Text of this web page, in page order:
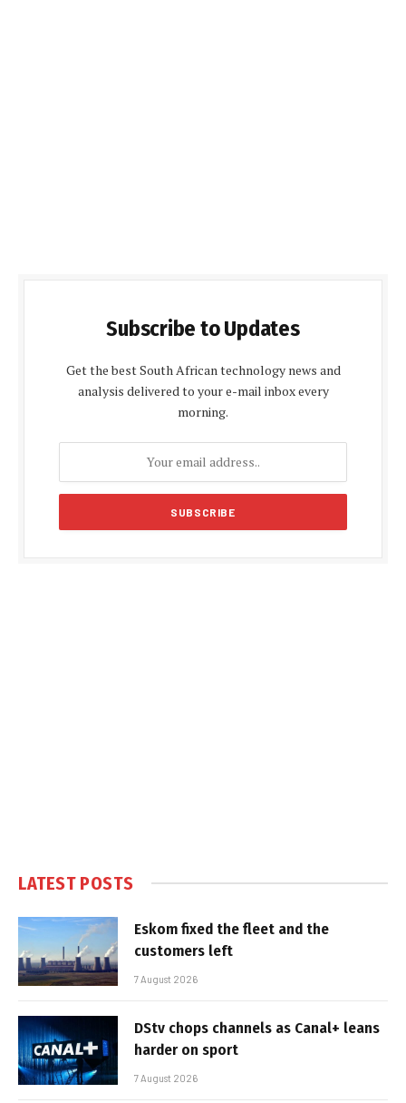
Subscribe to Updates
Get the best South African technology news and
analysis delivered to your e-mail inbox every
morning.
LATEST POSTS
Eskom fixed the fleet and the
customers left
7 August 2026
DStv chops channels as Canal+ leans
harder on sport
7 August 2026